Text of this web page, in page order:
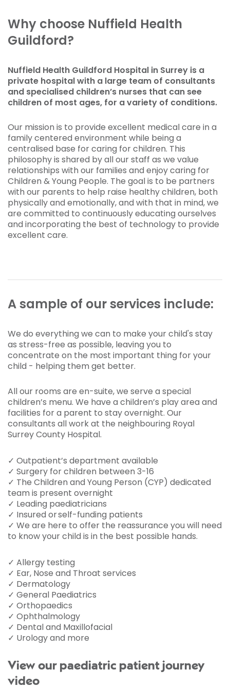
Why choose Nuffield Health
Guildford?
Nuffield Health Guildford Hospital in Surrey is a
private hospital with a large team of consultants
and specialised children’s nurses that can see
children of most ages, for a variety of conditions.
Our mission is to provide excellent medical care in a
family centered environment while being a
centralised base for caring for children. This
philosophy is shared by all our staff as we value
relationships with our families and enjoy caring for
Children & Young People. The goal is to be partners
with our parents to help raise healthy children, both
physically and emotionally, and with that in mind, we
are committed to continuously educating ourselves
and incorporating the best of technology to provide
excellent care.
A sample of our services include:
We do everything we can to make your child's stay
as stress-free as possible, leaving you to
concentrate on the most important thing for your
child - helping them get better.
All our rooms are en-suite, we serve a special
children’s menu. We have a children’s play area and
facilities for a parent to stay overnight. Our
consultants all work at the neighbouring Royal
Surrey County Hospital.
✓ Outpatient’s department available
✓ Surgery for children between 3-16
✓ The Children and Young Person (CYP) dedicated
team is present overnight
✓ Leading paediatricians
✓ Insured or self-funding patients
✓ We are here to offer the reassurance you will need
to know your child is in the best possible hands.
✓ Allergy testing
✓ Ear, Nose and Throat services
✓ Dermatology
✓ General Paediatrics
✓ Orthopaedics
✓ Ophthalmology
✓ Dental and Maxillofacial
✓ Urology and more
View our paediatric patient journey
video